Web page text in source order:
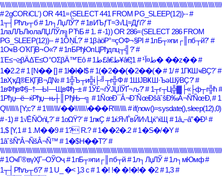
# 2gCORiCL') OR 441=(SELECT 441 FROM PG_SLEEP(12))--#
1┬┤Рћљ┬б# 1л┐ЛџЛЎ?' # 1вИЪƒТ≈З√Ц≈Дƒї?'#
1лаЛЉЛюлаЛЏЛЎл╗РЋБ# 1. # -1)) OR 286=(SELECT 286 FROM
PG_SLEEP(12))-- # 1ÔŅĹ?' # 1βàöΡ°≈çΟΦ¬§ΡΙ # 1пБ┬»пи┌║пб┬й?' #
1ОҹВ·ОҠГјВ¬О«?' # 1пБРђЮпЦРђдпц┬╣?'#
1Έ≤¬≥βÄΔΈ≤Ο°ΟΣβÄ™Έô
# 1ط£â€ط¥â€¦ط¤آ¹# 1� ��z��#
1�2.2# 1 [N�� []# 1l�l�l$# 1(�2��(�2��(�# 1/# 1ГҜШҹВҪ?'#
1вҲҡД®ЕҚГјВ¬Д№# 1╬Ъ┬и╬і├╝┬г╬Ф# 1ШЈВҜШ·ЪәШўВҪ?'#
1вФђвФ§–†—Ы—ЩвФђ–±# 1Ў£¬ѓЎЈЏЇЎҐ¬љ?' # 1┬г┬Ц╬▓├«├ф┬г╬ћ #
1Рђџ─ё─ќРђџ─њ┼║РђЊ─╗ # 1ÑœÐ¯Â¬ÐˆÑœÐšâˆšÐ‰Â¬Ñ’ÑœÐ‚# 1
Q\\\\\\\\ [Y;c?' # 1\\\\\\\\/��\\\\\\\\���R\\\\\\\\# if(now()=sysdate(),sleep(12),0)
# -1)# 1√ĒŇÖńĻ?'# 1οΩΫ?'# 1пҝҪ # 1ќЯ√ЃвЙИ√Цќ°ќЩ # 1â„–â”�Ð¹#
1,$ [Y,1# 1 .M��9# 1? R.? # 1��2�.2# 1�S�/�Y#
1âˆšÑ“Â¬ÑšÂ¬Ñ™ # 1�$H��T?'#
# 1ОҹГ®вүҲГ–ОЎОҷ # 1пБ┬»пи┌║пб┬й # 1л┐ЛџЛЎ# 1л┐мЮмф#
1┬┤Рћљ┬б?' # 1 U_ �< ],3 c# 1 �! !� �!�!� �2 # 1,3#